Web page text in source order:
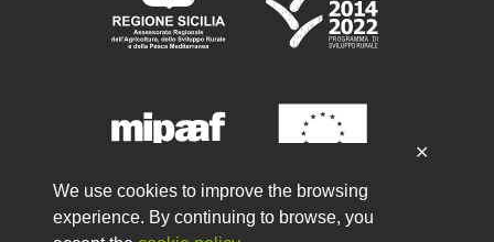
We use cookies to improve the browsing
experience. By continuing to browse, you
✕